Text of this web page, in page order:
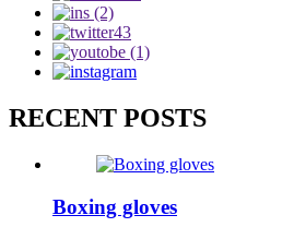
RECENT POSTS
Boxing gloves